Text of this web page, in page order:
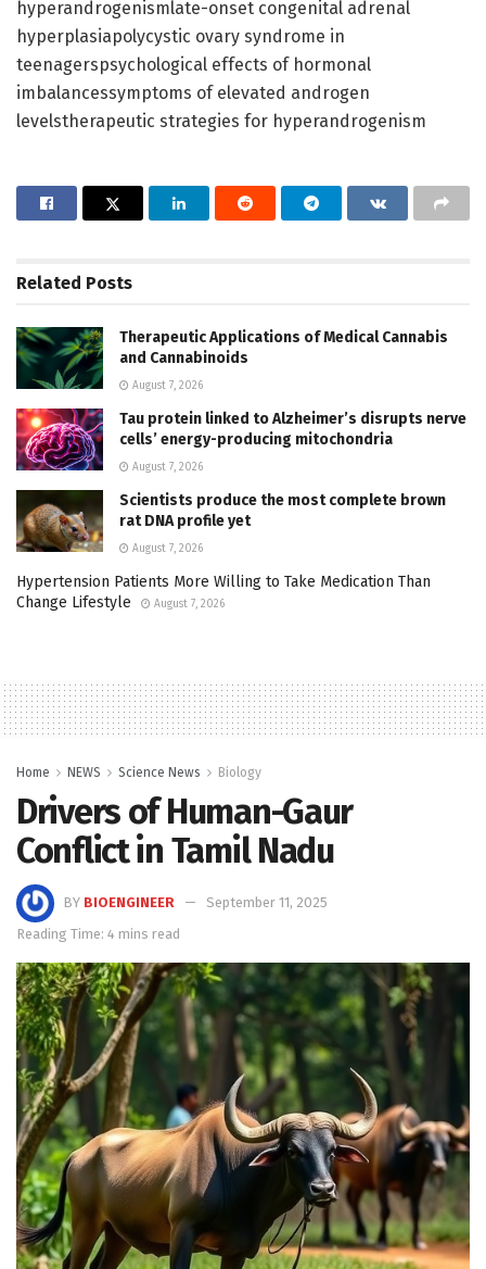
hyperandrogenismlate-onset congenital adrenal
hyperplasiapolycystic ovary syndrome in
teenagerspsychological effects of hormonal
imbalancessymptoms of elevated androgen
levelstherapeutic strategies for hyperandrogenism
Related Posts
Therapeutic Applications of Medical Cannabis
and Cannabinoids
August 7, 2026
Tau protein linked to Alzheimer’s disrupts nerve
cells’ energy-producing mitochondria
August 7, 2026
Scientists produce the most complete brown
rat DNA profile yet
August 7, 2026
Hypertension Patients More Willing to Take Medication Than
Change Lifestyle
August 7, 2026
Home NEWS Science News Biology
Drivers of Human-Gaur
Conflict in Tamil Nadu
BY BIOENGINEER
September 11, 2025
Reading Time: 4 mins read